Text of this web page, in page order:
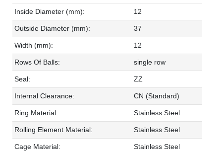
Inside Diameter (mm): 12
Outside Diameter (mm): 37
Width (mm): 12
Rows Of Balls: single row
Seal: ZZ
Internal Clearance: CN (Standard)
Ring Material: Stainless Steel
Rolling Element Material: Stainless Steel
Cage Material: Stainless Steel